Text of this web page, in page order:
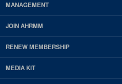
MANAGEMENT
JOIN AHRMM
RENEW MEMBERSHIP
MEDIA KIT